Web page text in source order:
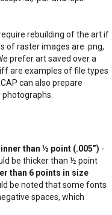
rebuilding of the art if
of raster images are .png,
prefer art saved over a
are examples of file types
can also prepare
than ½ point (.005”) -
be thicker than ½ point
than 6 points in size
be noted that some fonts
spaces, which